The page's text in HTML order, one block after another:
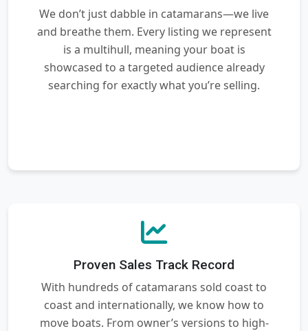
We don’t just dabble in catamarans—we live
and breathe them. Every listing we represent
is a multihull, meaning your boat is
showcased to a targeted audience already
searching for exactly what you’re selling.
Proven Sales Track Record
With hundreds of catamarans sold coast to
coast and internationally, we know how to
move boats. From owner’s versions to high-